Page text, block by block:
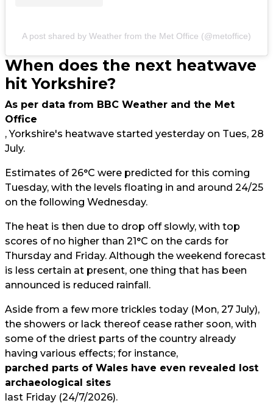
A post shared by Weather from the Met Office (@metoffice)
When does the next heatwave
hit Yorkshire?
As per data from BBC Weather and the Met
Office
, Yorkshire's heatwave started yesterday on Tues, 28
July.
Estimates of 26°C were predicted for this coming
Tuesday, with the levels floating in and around 24/25
on the following Wednesday.
The heat is then due to drop off slowly, with top
scores of no higher than 21°C on the cards for
Thursday and Friday. Although the weekend forecast
is less certain at present, one thing that has been
announced is reduced rainfall.
Aside from a few more trickles today (Mon, 27 July),
the showers or lack thereof cease rather soon, with
some of the driest parts of the country already
having various effects; for instance,
parched parts of Wales have even revealed lost
archaeological sites
last Friday (24/7/2026).